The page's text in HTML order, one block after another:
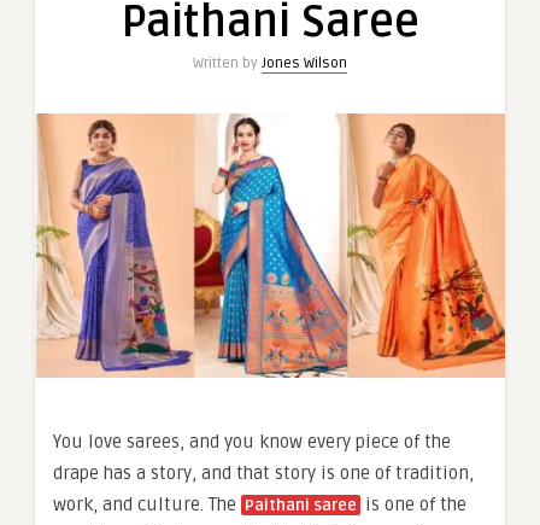
Paithani Saree
Written by Jones Wilson
You love sarees, and you know every piece of the
drape has a story, and that story is one of tradition,
work, and culture. The Paithani saree is one of the